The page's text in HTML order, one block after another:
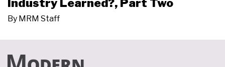
Industry Learned?, Part Two
By MRM Staff